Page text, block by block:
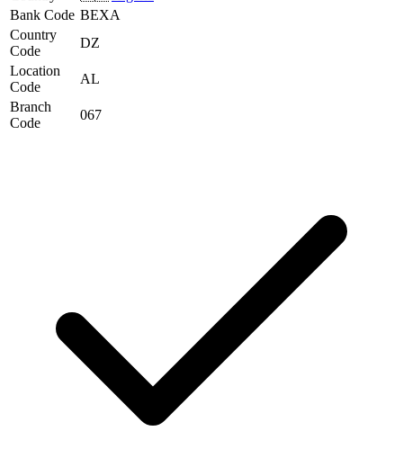
Bank Code BEXA
Country
Code
DZ
Location
Code
AL
Branch
Code
067